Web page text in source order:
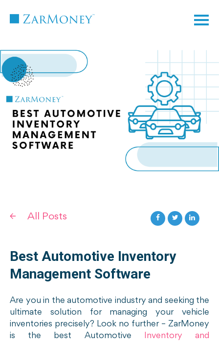
TM
All Posts
Best Automotive Inventory
Management Software
Are you in the automotive industry and seeking the
ultimate solution for managing your vehicle
inventories precisely? Look no further – ZarMoney
is the best Automotive
Inventory and